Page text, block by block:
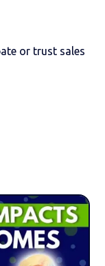
or trust sales